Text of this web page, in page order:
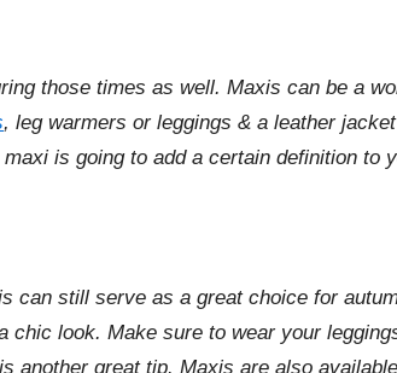
those times as well. Maxis can be a
, leg warmers or leggings & a leather
is going to add a certain definition to
can still serve as a great choice for
look. Make sure to wear your
another great tip. Maxis are also